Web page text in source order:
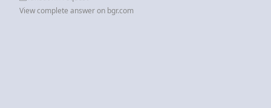
View complete answer on bgr.com